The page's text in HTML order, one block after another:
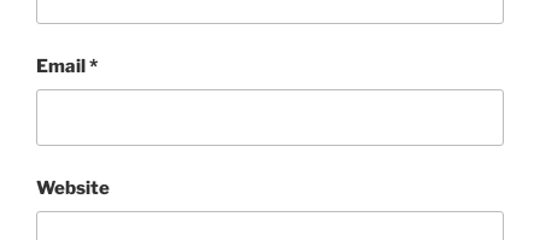
Email*
Website